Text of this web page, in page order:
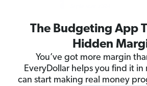
The Budgeting App
Hidden
You’ve got more margin
EveryDollar helps you find it in
can start making real money